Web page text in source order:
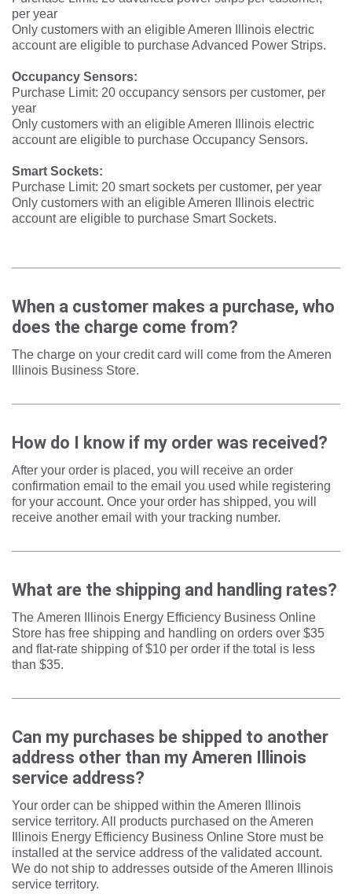
per year
Only customers with an eligible Ameren Illinois electric
account are eligible to purchase Advanced Power Strips.
Occupancy Sensors:
Purchase Limit: 20 occupancy sensors per customer, per
year
Only customers with an eligible Ameren Illinois electric
account are eligible to purchase Occupancy Sensors.
Smart Sockets:
Purchase Limit: 20 smart sockets per customer, per year
Only customers with an eligible Ameren Illinois electric
account are eligible to purchase Smart Sockets.
When a customer makes a purchase, who
does the charge come from?
The charge on your credit card will come from the Ameren
Illinois Business Store.
How do I know if my order was received?
After your order is placed, you will receive an order
confirmation email to the email you used while registering
for your account. Once your order has shipped, you will
receive another email with your tracking number.
What are the shipping and handling rates?
The Ameren Illinois Energy Efficiency Business Online
Store has free shipping and handling on orders over $35
and flat-rate shipping of $10 per order if the total is less
than $35.
Can my purchases be shipped to another
address other than my Ameren Illinois
service address?
Your order can be shipped within the Ameren Illinois
service territory. All products purchased on the Ameren
Illinois Energy Efficiency Business Online Store must be
installed at the service address of the validated account.
We do not ship to addresses outside of the Ameren Illinois
service territory.